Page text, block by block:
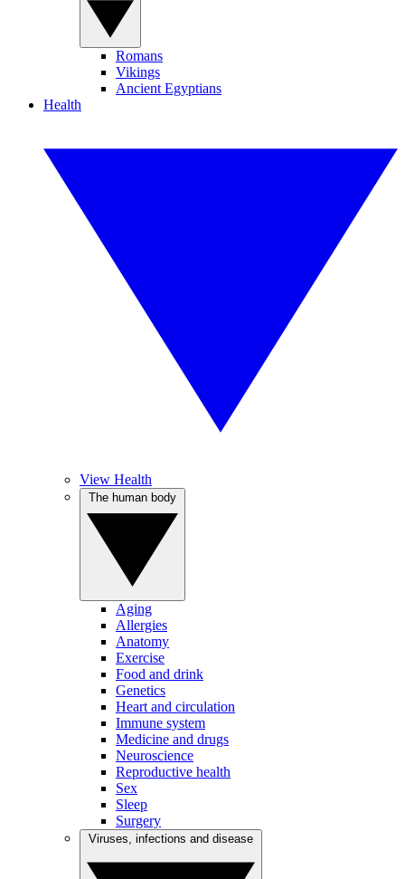
Romans
Vikings
Ancient Egyptians
Health
View Health
Aging
Allergies
Anatomy
Exercise
Food and drink
Genetics
Heart and circulation
Immune system
Medicine and drugs
Neuroscience
Reproductive health
Sex
Sleep
Surgery